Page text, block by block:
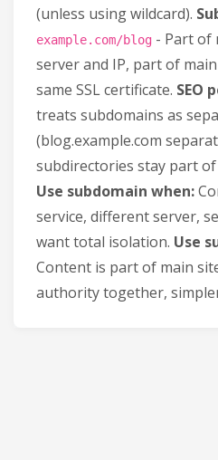
(unless using wildcard).
example.com/blog - Part of
server and IP, part of
same SSL certificate. SEO
treats subdomains as
(blog.example.com
subdirectories stay part
Use subdomain when:
service, different server,
want total isolation. Use
Content is part of main
authority together,